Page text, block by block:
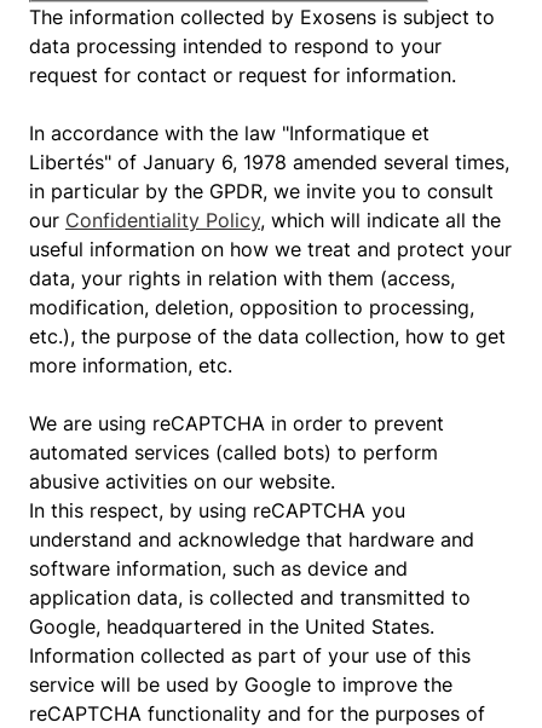
The information collected by Exosens is subject to
data processing intended to respond to your
request for contact or request for information.
In accordance with the law "Informatique et
Libertés" of January 6, 1978 amended several times,
in particular by the GPDR, we invite you to consult
our Confidentiality Policy, which will indicate all the
useful information on how we treat and protect your
data, your rights in relation with them (access,
modification, deletion, opposition to processing,
etc.), the purpose of the data collection, how to get
more information, etc.
We are using reCAPTCHA in order to prevent
automated services (called bots) to perform
abusive activities on our website.
In this respect, by using reCAPTCHA you
understand and acknowledge that hardware and
software information, such as device and
application data, is collected and transmitted to
Google, headquartered in the United States.
Information collected as part of your use of this
service will be used by Google to improve the
reCAPTCHA functionality and for the purposes of